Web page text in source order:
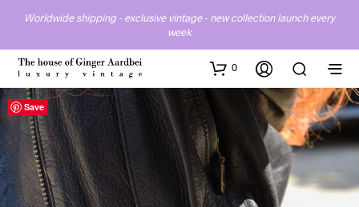
Worldwide shipping - exclusive vintage - new collection launch every
week
0
Save